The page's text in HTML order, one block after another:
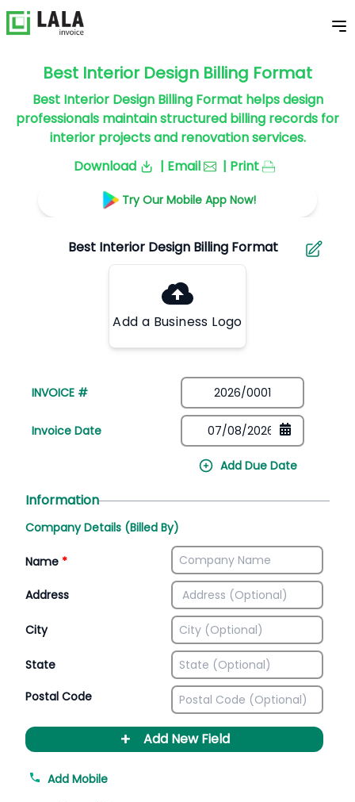
Best Interior Design Billing Format
Best Interior Design Billing Format helps design
professionals maintain structured billing records for
interior projects and renovation services.
Download
| Email | Print
Try Our Mobile App Now!
Add a Business Logo
INVOICE #
Invoice Date
Add Due Date
Information
Company Details (Billed By)
Name *
Address
City
State
Postal Code
+ Add New Field
Add Mobile